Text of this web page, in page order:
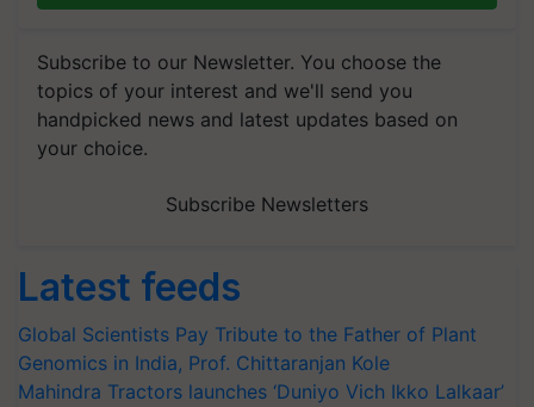
Subscribe to our Newsletter. You choose the
topics of your interest and we'll send you
handpicked news and latest updates based on
your choice.
Subscribe Newsletters
Latest feeds
Global Scientists Pay Tribute to the Father of Plant
Genomics in India, Prof. Chittaranjan Kole
Mahindra Tractors launches ‘Duniyo Vich Ikko Lalkaar’